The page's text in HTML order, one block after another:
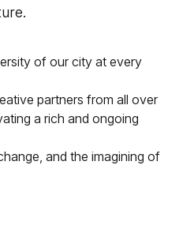
of our city at every
partners from all over
a rich and ongoing
and the imagining of